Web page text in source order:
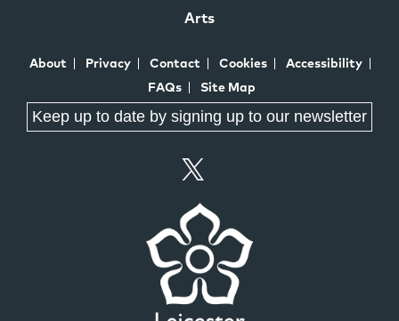
Arts
About Privacy Contact Cookies
Accessibility
FAQs
Site Map
Keep up to date by signing up to our newsletter